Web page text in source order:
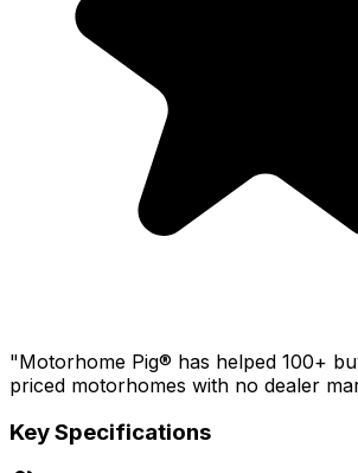
"Motorhome Pig® has helped 100+
priced motorhomes with no dealer
Key Specifications